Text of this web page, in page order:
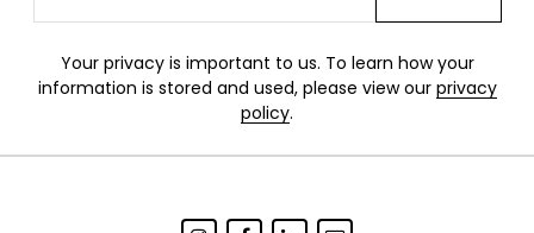
Your privacy is important to us. To learn how your
information is stored and used, please view our privacy
policy.